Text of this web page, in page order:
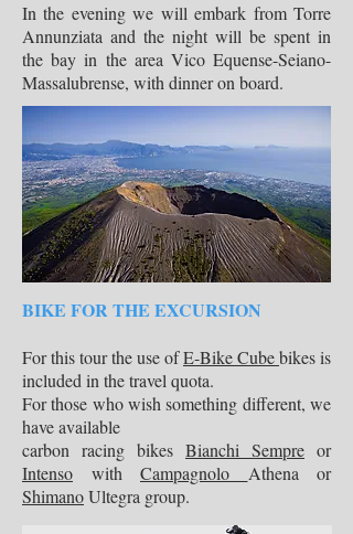
In the evening we will embark from Torre
Annunziata and the night will be spent in
the bay in the area Vico Equense-Seiano-
Massalubrense, with dinner on board.
BIKE FOR THE EXCURSION
For this tour the use ofE-Bike Cubebikes is
included in the travel quota.
For those who wish something different, we
have available
carbon racing bikes Bianchi Sempre or
Intenso with Campagnolo Athena or
ShimanoUltegra group.